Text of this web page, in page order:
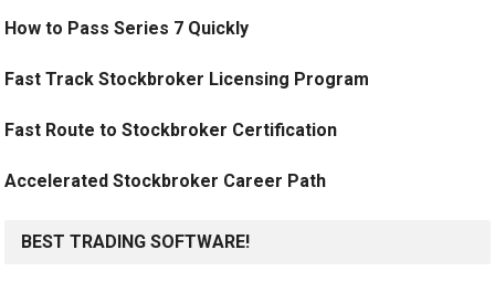
How to Pass Series 7 Quickly
Fast Track Stockbroker Licensing Program
Fast Route to Stockbroker Certification
Accelerated Stockbroker Career Path
BEST TRADING SOFTWARE!